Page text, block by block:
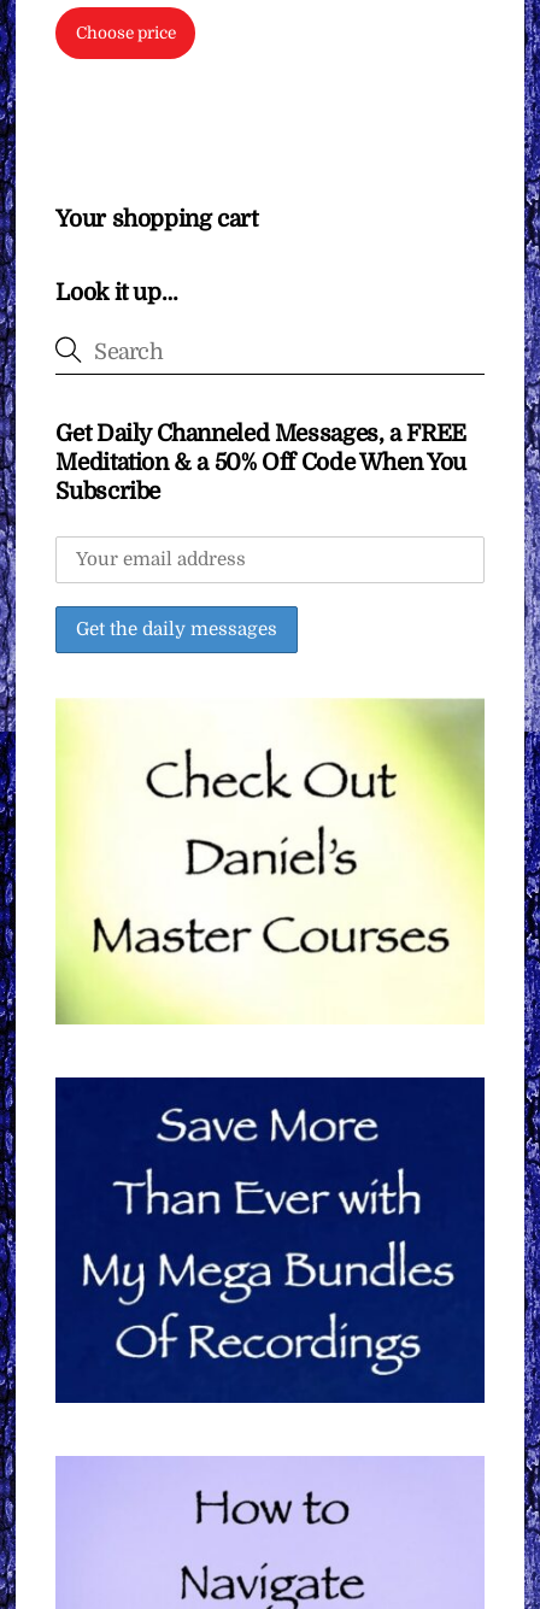
Choose price
Your shopping cart
Look it up…
Get Daily Channeled Messages, a FREE
Meditation & a 50% Off Code When You
Subscribe